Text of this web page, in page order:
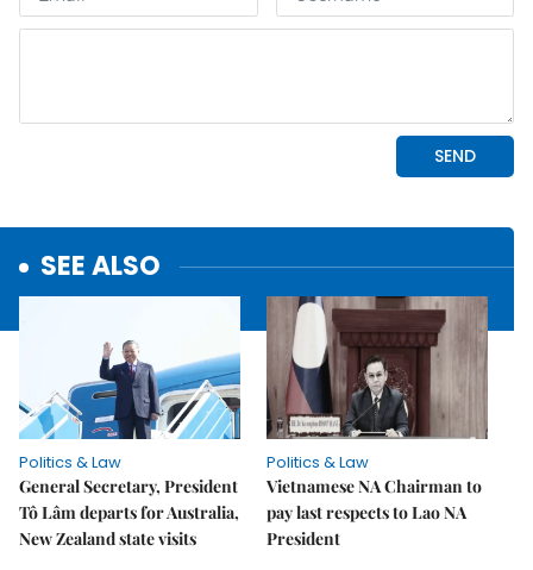
SEE ALSO
Politics & Law
General Secretary, President
Tô Lâm departs for Australia,
New Zealand state visits
Politics & Law
Vietnamese NA Chairman to
pay last respects to Lao NA
President